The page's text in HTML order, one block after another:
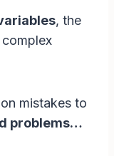
, the
mistakes to
problems…